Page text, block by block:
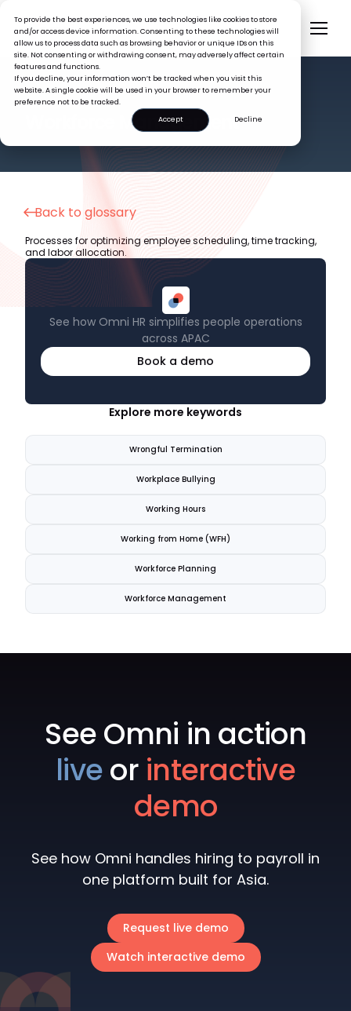
To provide the best experiences, we use technologies like cookies to store
and/or access device information. Consenting to these technologies will
allow us to process data such as browsing behavior or unique IDs on this
site. Not consenting or withdrawing consent, may adversely affect certain
features and functions.
If you decline, your information won’t be tracked when you visit this
website. A single cookie will be used in your browser to remember your
preference not to be tracked.
Accept
Decline
HR GLOSSARY
Workforce Management
Back to glossary
See how Omni HR simplifies people operations
across APAC
Book a demo
Processes for optimizing employee scheduling, time tracking,
and labor allocation.
Explore more keywords
Wrongful Termination
Workplace Bullying
Working Hours
Working from Home (WFH)
Workforce Planning
Workforce Management
See Omni in action
liveor interactive
demo
See how Omni handles hiring to payroll in
one platform built for Asia.
Request live demo
Watch interactive demo